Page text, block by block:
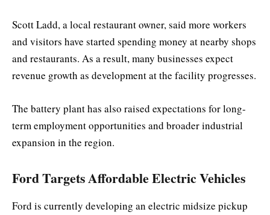
Scott Ladd, a local restaurant owner, said more workers
and visitors have started spending money at nearby shops
and restaurants. As a result, many businesses expect
revenue growth as development at the facility progresses.
The battery plant has also raised expectations for long-
term employment opportunities and broader industrial
expansion in the region.
Ford Targets Affordable Electric Vehicles
Ford is currently developing an electric midsize pickup